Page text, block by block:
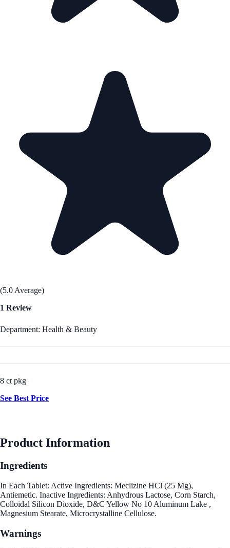
(5.0 Average)
1 Review
Department: Health & Beauty
8 ct pkg
See Best Price
Product Information
Ingredients
In Each Tablet: Active Ingredients: Meclizine HCl (25 Mg),
Antiemetic. Inactive Ingredients: Anhydrous Lactose, Corn Starch,
Colloidal Silicon Dioxide, D&C Yellow No 10 Aluminum Lake ,
Magnesium Stearate, Microcrystalline Cellulose.
Warnings